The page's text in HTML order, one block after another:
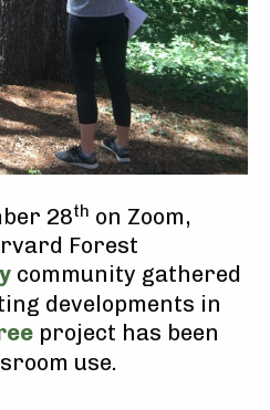
28th on Zoom,
Forest
community gathered
developments in
project has been
use.